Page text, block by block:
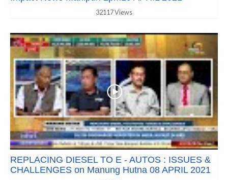
32117 Views
REPLACING DIESEL TO E - AUTOS : ISSUES &
CHALLENGES on Manung Hutna 08 APRIL 2021